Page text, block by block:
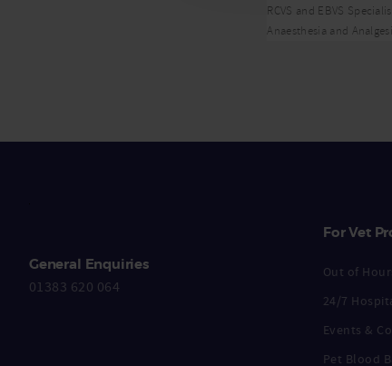
RCVS and EBVS
Anaesthesia and
General Enquiries
01383 620 064
For Vet
Out of
24/7
Events &
Pet Blood